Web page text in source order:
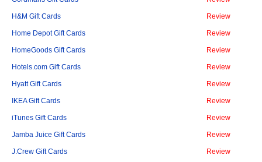
H&M Gift Cards Review
Home Depot Gift Cards Review
HomeGoods Gift Cards Review
Hotels.com Gift Cards Review
Hyatt Gift Cards Review
IKEA Gift Cards Review
iTunes Gift Cards Review
Jamba Juice Gift Cards Review
J.Crew Gift Cards Review